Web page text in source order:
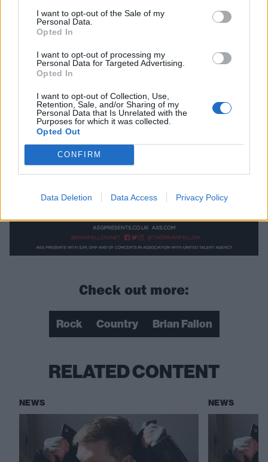
I want to opt-out of the Sale of my
Personal Data.
Opted In
I want to opt-out of processing my
Personal Data for Targeted Advertising.
Opted In
I want to opt-out of Collection, Use,
Retention, Sale, and/or Sharing of my
Personal Data that Is Unrelated with the
Purposes for which it was collected.
Opted Out
CONFIRM
Data Deletion Data Access Privacy Policy
Check out more:
Rock Country Brian Fallon
RELATED CONTENT
NEWS NEWS